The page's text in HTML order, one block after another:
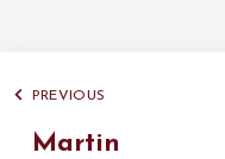
PREVIOUS
Martin